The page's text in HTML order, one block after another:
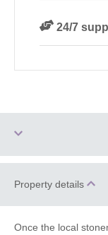
24/7
Two dogs
WiFi
Property details
Once the local